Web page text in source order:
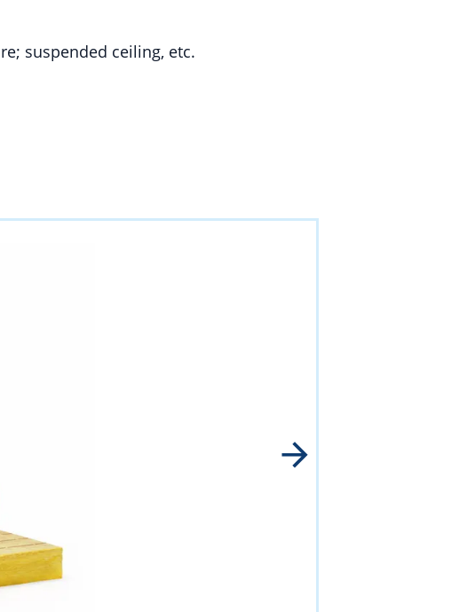
suspended ceiling, etc.